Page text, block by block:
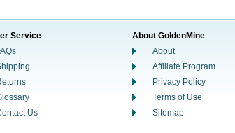
Service
Us
About GoldenMine
About
Affiliate Program
Privacy Policy
Terms of Use
Sitemap